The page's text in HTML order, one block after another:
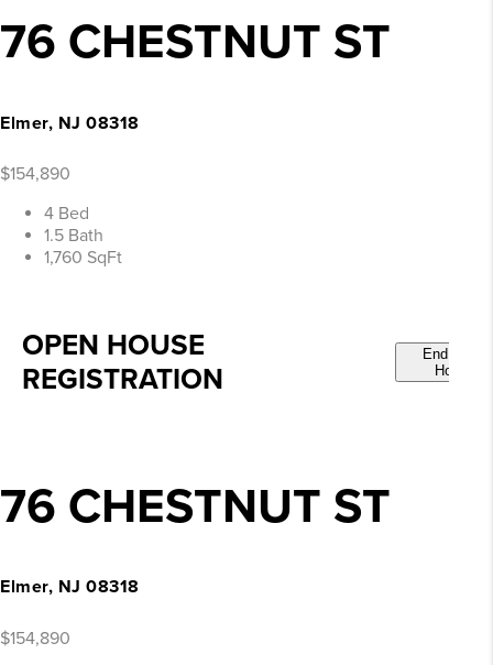
76 CHESTNUT ST
Elmer, NJ 08318
$154,890
4 Bed
1.5 Bath
1,760 SqFt
OPEN HOUSE
REGISTRATION
End Open
House
76 CHESTNUT ST
Elmer, NJ 08318
$154,890